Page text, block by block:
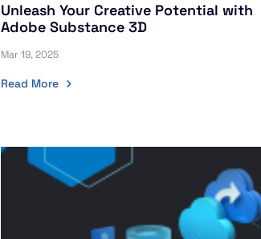
Unleash Your Creative Potential with
Adobe Substance 3D
Mar 19, 2025
Read More